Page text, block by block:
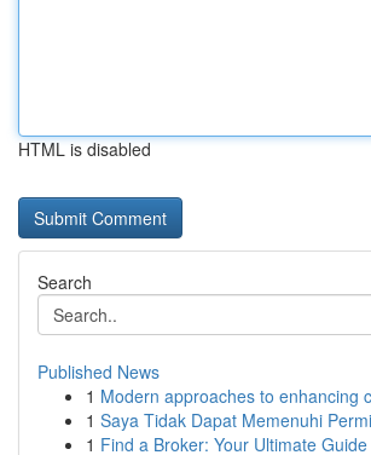
HTML is disabled
Search
Published News
1 Modern approaches to enhancing
1 Saya Tidak Dapat Memenuhi
1 Find a Broker: Your Ultimate Guide